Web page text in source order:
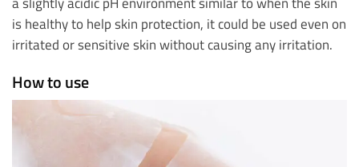
is healthy to help skin protection, it could be used even on
irritated or sensitive skin without causing any irritation.
How to use